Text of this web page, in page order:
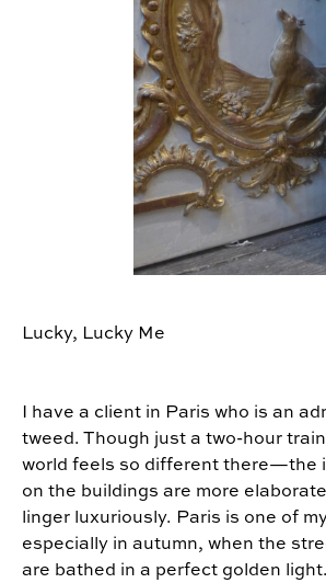
Lucky, Lucky Me
I have a client in Paris who is an
tweed. Though just a two-hour
world feels so different there—the
on the buildings are more
linger luxuriously. Paris is one of
especially in autumn, when the
are bathed in a perfect golden light.